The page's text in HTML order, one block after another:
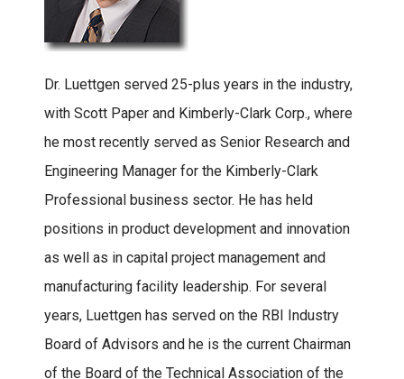
Dr. Luettgen served 25-plus years in the industry,
with Scott Paper and Kimberly-Clark Corp., where
he most recently served as Senior Research and
Engineering Manager for the Kimberly-Clark
Professional business sector. He has held
positions in product development and innovation
as well as in capital project management and
manufacturing facility leadership. For several
years, Luettgen has served on the RBI Industry
Board of Advisors and he is the current Chairman
of the Board of the Technical Association of the